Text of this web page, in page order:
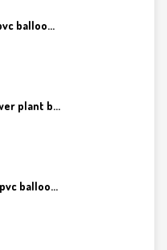
balloo...
plant b...
balloo...